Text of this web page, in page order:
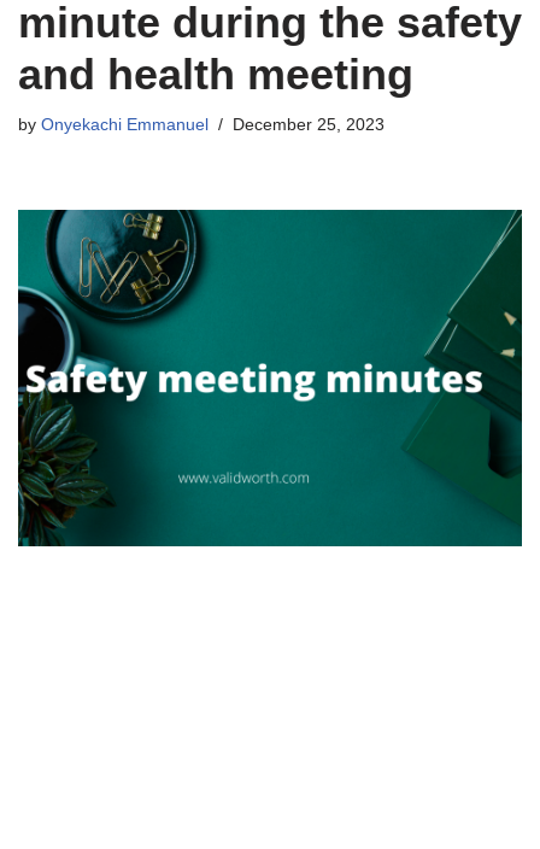
minute during the safety
and health meeting
by Onyekachi Emmanuel December 25, 2023